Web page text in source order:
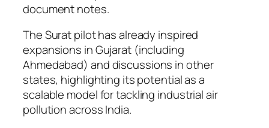
document notes.
The Surat pilot has already inspired
expansions in Gujarat (including
Ahmedabad) and discussions in other
states, highlighting its potential as a
scalable model for tackling industrial air
pollution across India.